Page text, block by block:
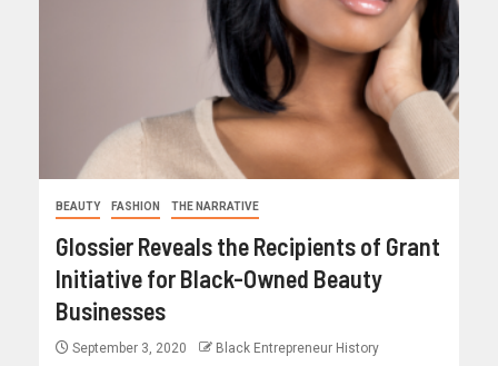
BEAUTY FASHION THE NARRATIVE
Glossier Reveals the Recipients of Grant
Initiative for Black-Owned Beauty
Businesses
September 3, 2020 Black Entrepreneur History